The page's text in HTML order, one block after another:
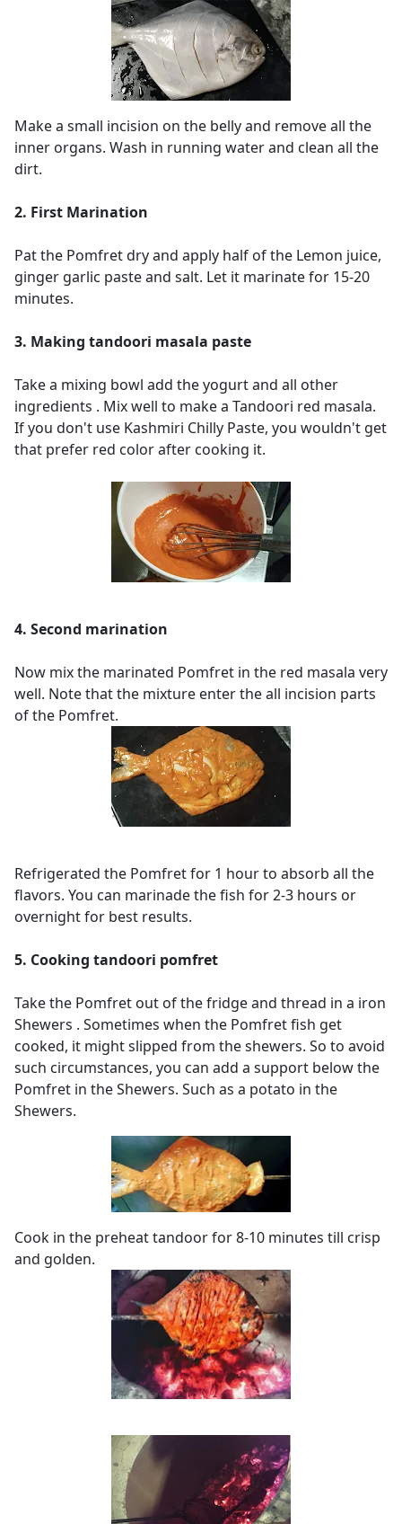
Make a small incision on the belly and remove all the
inner organs. Wash in running water and clean all the
dirt.
2. First Marination
Pat the Pomfret dry and apply half of the Lemon juice,
ginger garlic paste and salt. Let it marinate for 15-20
minutes.
3. Making tandoori masala paste
Take a mixing bowl add the yogurt and all other
ingredients . Mix well to make a Tandoori red masala.
If you don't use Kashmiri Chilly Paste, you wouldn't get
that prefer red color after cooking it.
4. Second marination
Now mix the marinated Pomfret in the red masala very
well. Note that the mixture enter the all incision parts
of the Pomfret.
Refrigerated the Pomfret for 1 hour to absorb all the
flavors. You can marinade the fish for 2-3 hours or
overnight for best results.
5. Cooking tandoori pomfret
Take the Pomfret out of the fridge and thread in a iron
Shewers . Sometimes when the Pomfret fish get
cooked, it might slipped from the shewers. So to avoid
such circumstances, you can add a support below the
Pomfret in the Shewers. Such as a potato in the
Shewers.
Cook in the preheat tandoor for 8-10 minutes till crisp
and golden.